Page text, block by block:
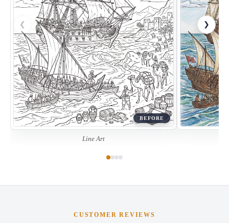
BEFORE
Line Art
❮ ❯
CUSTOMER REVIEWS